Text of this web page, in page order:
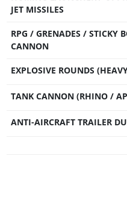
JET MISSILES
RPG / GRENADES / STICKY
CANNON
EXPLOSIVE ROUNDS
TANK CANNON (RHINO /
ANTI-AIRCRAFT TRAILER